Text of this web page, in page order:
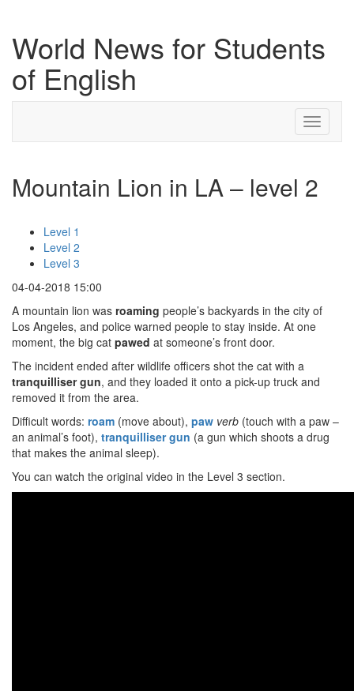
World News for Students
of English
Toggle
Mountain Lion in LA – level 2
Level 1
Level 2
Level 3
04-04-2018 15:00
A mountain lion was roaming people’s backyards in the city of
Los Angeles, and police warned people to stay inside. At one
moment, the big cat pawed at someone’s front door.
The incident ended after wildlife officers shot the cat with a
tranquilliser gun, and they loaded it onto a pick-up truck and
removed it from the area.
Difficult words: roam (move about), paw verb (touch with a paw –
an animal’s foot), tranquilliser gun (a gun which shoots a drug
that makes the animal sleep).
You can watch the original video in the Level 3 section.